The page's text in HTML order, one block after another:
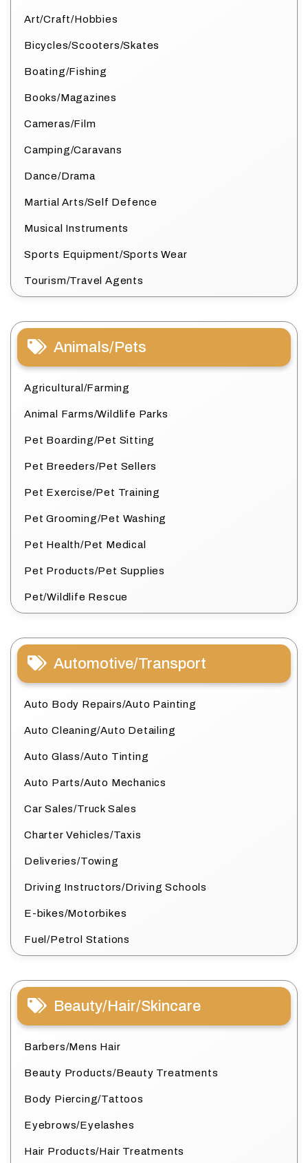
Art/Craft/Hobbies
Bicycles/Scooters/Skates
Boating/Fishing
Books/Magazines
Cameras/Film
Camping/Caravans
Dance/Drama
Martial Arts/Self Defence
Musical Instruments
Sports Equipment/Sports Wear
Tourism/Travel Agents
Animals/Pets
Agricultural/Farming
Animal Farms/Wildlife Parks
Pet Boarding/Pet Sitting
Pet Breeders/Pet Sellers
Pet Exercise/Pet Training
Pet Grooming/Pet Washing
Pet Health/Pet Medical
Pet Products/Pet Supplies
Pet/Wildlife Rescue
Automotive/Transport
Auto Body Repairs/Auto Painting
Auto Cleaning/Auto Detailing
Auto Glass/Auto Tinting
Auto Parts/Auto Mechanics
Car Sales/Truck Sales
Charter Vehicles/Taxis
Deliveries/Towing
Driving Instructors/Driving Schools
E-bikes/Motorbikes
Fuel/Petrol Stations
Beauty/Hair/Skincare
Barbers/Mens Hair
Beauty Products/Beauty Treatments
Body Piercing/Tattoos
Eyebrows/Eyelashes
Hair Products/Hair Treatments